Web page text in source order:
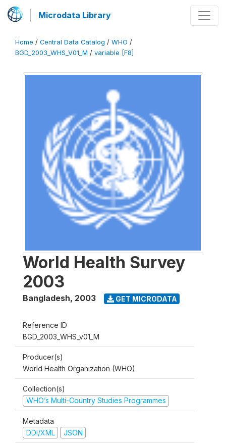
Microdata Library
Home / Central Data Catalog / WHO /
BGD_2003_WHS_V01_M / variable [F8]
World Health Survey
2003
Bangladesh, 2003 GET MICRODATA
Reference ID
BGD_2003_WHS_v01_M
Producer(s)
World Health Organization (WHO)
Collection(s)
WHO’s Multi-Country Studies Programmes
Metadata
DDI/XML
JSON